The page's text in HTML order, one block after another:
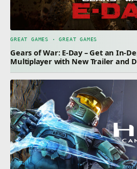
GREAT GAMES · GREAT GAMES
Gears of War: E-Day – Get an In-
Multiplayer with New Trailer and